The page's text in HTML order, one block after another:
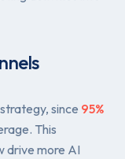
since 95%
This
drive more AI